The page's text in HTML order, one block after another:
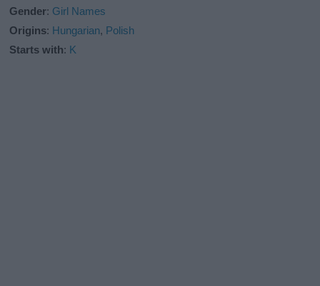
Gender: Girl Names
Origins: Hungarian, Polish
Starts with: K